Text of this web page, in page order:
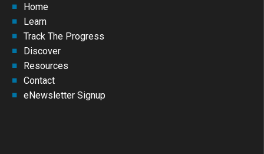
Home
Learn
Track The Progress
Discover
Resources
Contact
eNewsletter Signup